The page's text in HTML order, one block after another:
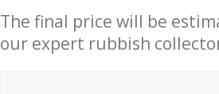
The final price will be
our expert rubbish